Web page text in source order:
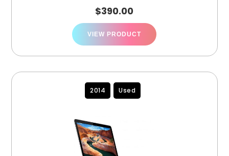
$390.00
VIEW PRODUCT
2014 Used